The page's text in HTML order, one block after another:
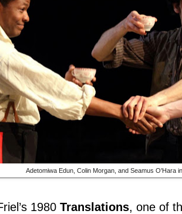
Adetomiwa Edun, Colin Morgan, and Seamus O'Hara
1980 Translations, one of